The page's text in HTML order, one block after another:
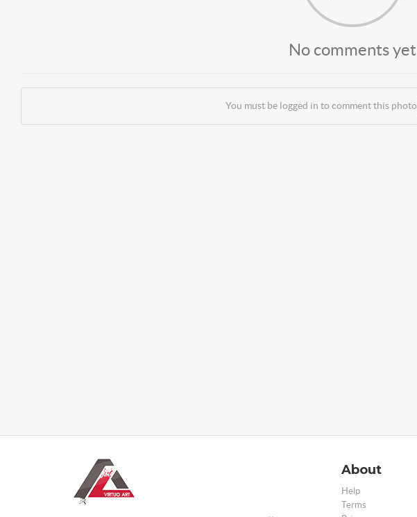
No comments yet
You must be logged in to comment this photo
About
Help
Terms